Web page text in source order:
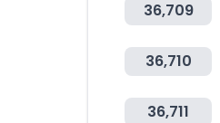
36,709
36,710
36,711